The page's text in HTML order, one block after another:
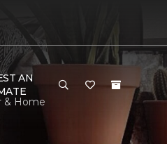
AN
& Home